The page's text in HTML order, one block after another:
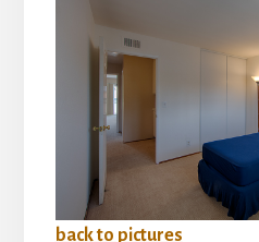
back to pictures